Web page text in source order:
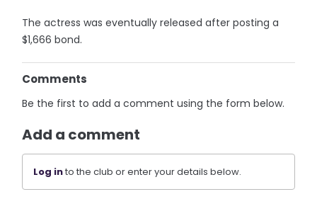
The actress was eventually released after posting a
$1,666 bond.
Comments
Be the first to add a comment using the form below.
Add a comment
Log into the club or enter your details below.